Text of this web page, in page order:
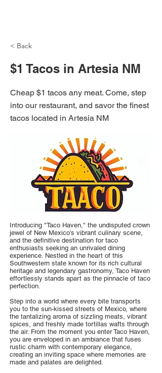
< Back
$1 Tacos in Artesia NM
Cheap $1 tacos any meat. Come, step
into our restaurant, and savor the finest
tacos located in Artesia NM
Introducing "Taco Haven," the undisputed crown
jewel of New Mexico's vibrant culinary scene,
and the definitive destination for taco
enthusiasts seeking an unrivaled dining
experience. Nestled in the heart of this
Southwestern state known for its rich cultural
heritage and legendary gastronomy, Taco Haven
effortlessly stands apart as the pinnacle of taco
perfection.
Step into a world where every bite transports
you to the sun-kissed streets of Mexico, where
the tantalizing aroma of sizzling meats, vibrant
spices, and freshly made tortillas wafts through
the air. From the moment you enter Taco Haven,
you are enveloped in an ambiance that fuses
rustic charm with contemporary elegance,
creating an inviting space where memories are
made and palates are delighted.